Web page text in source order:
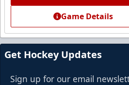
Premium
Call (972)
Request
Game Details
Get Hockey Updates
Sign up for our email